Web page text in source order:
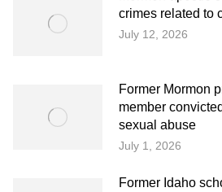
crimes related to
July 12, 2026
Former Mormon
member
sexual abuse
July 1, 2026
Former Idaho